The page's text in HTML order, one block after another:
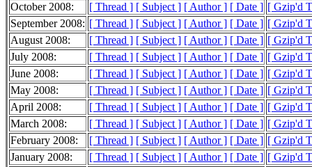
October 2008:
[ Thread ] [ Subject ] [ Author ] [ Date ] [ Gzip'd
September 2008: [ Thread ] [ Subject ] [ Author ] [ Date ] [ Gzip'd
August 2008:
[ Thread ] [ Subject ] [ Author ] [ Date ] [ Gzip'd
July 2008:
[ Thread ] [ Subject ] [ Author ] [ Date ] [ Gzip'd
June 2008:
[ Thread ] [ Subject ] [ Author ] [ Date ] [ Gzip'd
May 2008:
[ Thread ] [ Subject ] [ Author ] [ Date ] [ Gzip'd
April 2008:
[ Thread ] [ Subject ] [ Author ] [ Date ] [ Gzip'd
March 2008:
[ Thread ] [ Subject ] [ Author ] [ Date ] [ Gzip'd
February 2008:
[ Thread ] [ Subject ] [ Author ] [ Date ] [ Gzip'd
January 2008:
[ Thread ] [ Subject ] [ Author ] [ Date ] [ Gzip'd